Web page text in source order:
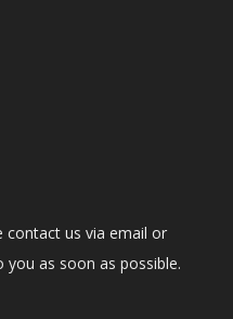
contact us via email or
as soon as possible.